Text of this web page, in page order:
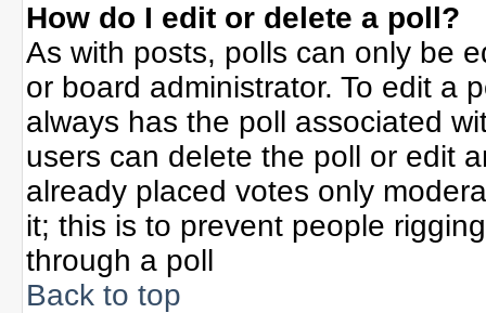
How do I edit or delete a poll?
As with posts, polls can only be
or board administrator. To edit a
always has the poll associated
users can delete the poll or edit
already placed votes only
it; this is to prevent people
through a poll
Back to top